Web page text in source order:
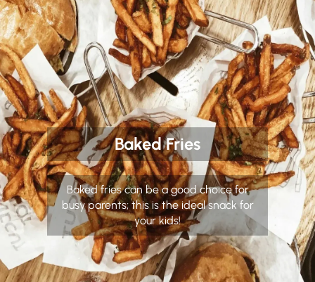
Baked Fries
Baked fries can be a good choice for
busy parents; this is the ideal snack for
your kids!